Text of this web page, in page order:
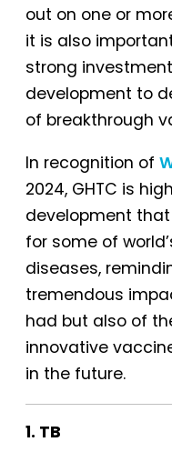
out on one or
it is also
strong
development to
of breakthrough
In recognition of
2024, GHTC is
development
for some of
diseases,
tremendous
had but also of
innovative
in the future.
1. TB